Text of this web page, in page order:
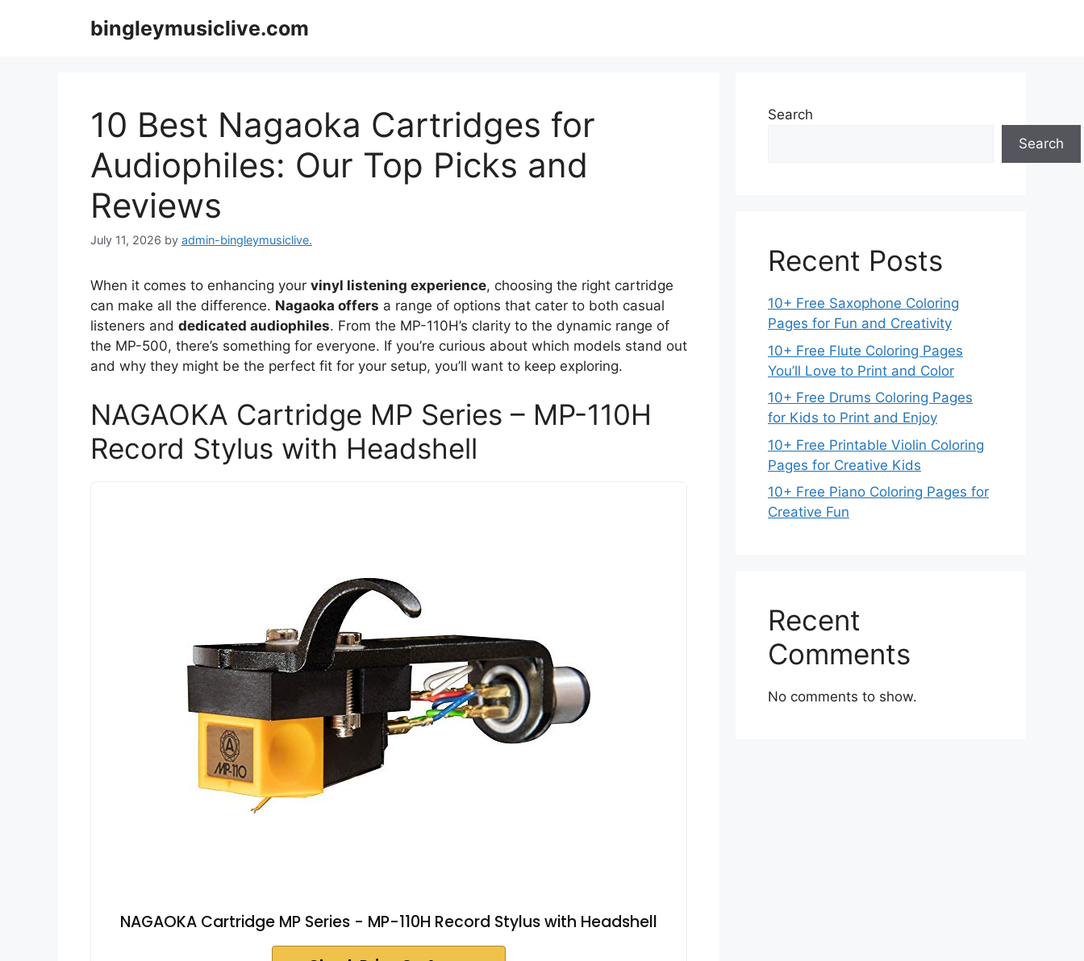
bingleymusiclive.com
10 Best Nagaoka Cartridges for
Audiophiles: Our Top Picks and
Reviews
July 11, 2026 by admin-bingleymusiclive.
When it comes to enhancing your vinyl listening experience, choosing the right cartridge
can make all the difference. Nagaoka offers a range of options that cater to both casual
listeners and dedicated audiophiles. From the MP-110H’s clarity to the dynamic range of
the MP-500, there’s something for everyone. If you’re curious about which models stand out
and why they might be the perfect fit for your setup, you’ll want to keep exploring.
NAGAOKA Cartridge MP Series – MP-110H
Record Stylus with Headshell
NAGAOKA Cartridge MP Series - MP-110H Record Stylus with Headshell
Search
Search
Recent Posts
10+ Free Saxophone Coloring
Pages for Fun and Creativity
10+ Free Flute Coloring Pages
You’ll Love to Print and Color
10+ Free Drums Coloring Pages
for Kids to Print and Enjoy
10+ Free Printable Violin Coloring
Pages for Creative Kids
10+ Free Piano Coloring Pages for
Creative Fun
Recent
Comments
No comments to show.